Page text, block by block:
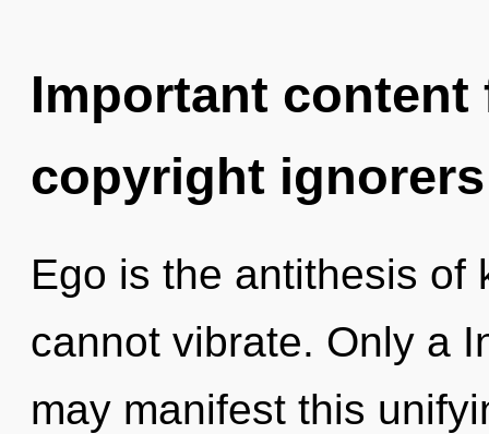
Important
copyright ignorers
Ego is the antithesis of
cannot vibrate. Only a
may manifest this